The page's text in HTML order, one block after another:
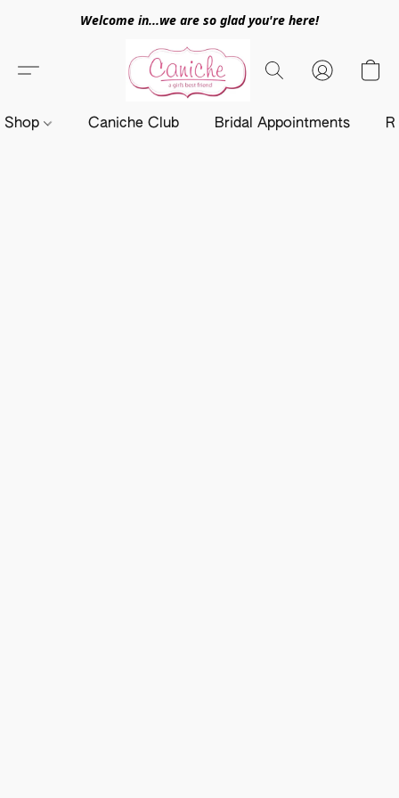
Welcome in...we are so glad you're here!
Shop Caniche Club Bridal Appointments